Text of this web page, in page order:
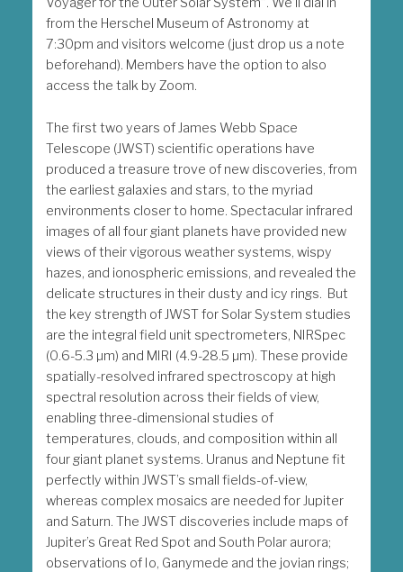
from the Herschel Museum of Astronomy at
7:30pm and visitors welcome (just drop us a note
beforehand). Members have the option to also
access the talk by Zoom.
The first two years of James Webb Space
Telescope (JWST) scientific operations have
produced a treasure trove of new discoveries, from
the earliest galaxies and stars, to the myriad
environments closer to home. Spectacular infrared
images of all four giant planets have provided new
views of their vigorous weather systems, wispy
hazes, and ionospheric emissions, and revealed the
delicate structures in their dusty and icy rings. But
the key strength of JWST for Solar System studies
are the integral field unit spectrometers, NIRSpec
(0.6-5.3 µm) and MIRI (4.9-28.5 µm). These provide
spatially-resolved infrared spectroscopy at high
spectral resolution across their fields of view,
enabling three-dimensional studies of
temperatures, clouds, and composition within all
four giant planet systems. Uranus and Neptune fit
perfectly within JWST’s small fields-of-view,
whereas complex mosaics are needed for Jupiter
and Saturn. The JWST discoveries include maps of
Jupiter’s Great Red Spot and South Polar aurora;
observations of Io, Ganymede and the jovian rings;